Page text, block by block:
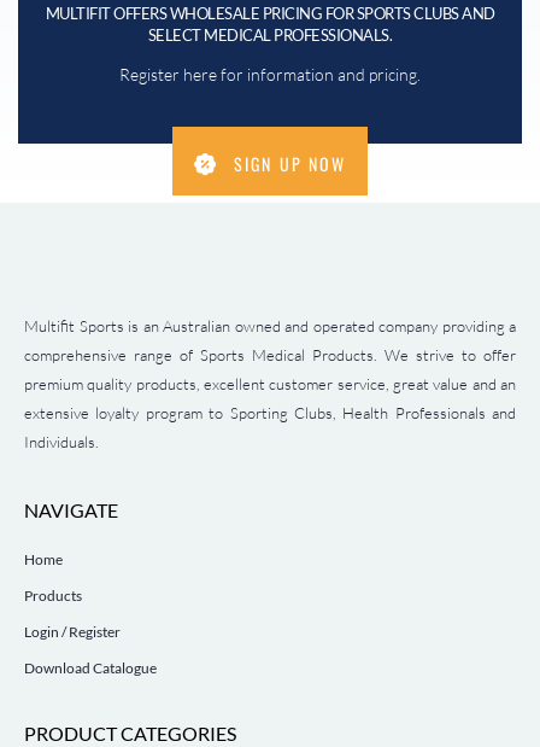
MULTIFIT OFFERS WHOLESALE PRICING FOR SPORTS CLUBS AND
SELECT MEDICAL PROFESSIONALS.
Register here for information and pricing.
SIGN UP NOW
Multifit Sports is an Australian owned and operated company providing a
comprehensive range of Sports Medical Products. We strive to offer
premium quality products, excellent customer service, great value and an
extensive loyalty program to Sporting Clubs, Health Professionals and
Individuals.
NAVIGATE
Home
Products
Login / Register
Download Catalogue
PRODUCT CATEGORIES